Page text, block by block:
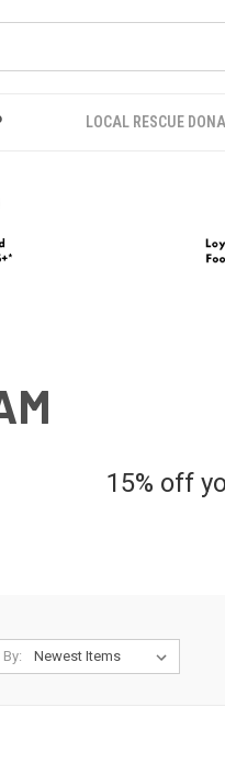
LOCAL RESCUE
15% off